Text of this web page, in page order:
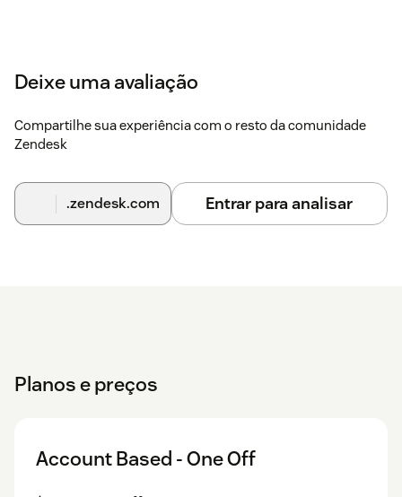
Deixe uma avaliação
Compartilhe sua experiência com o resto da comunidade
Zendesk
.zendesk.com Entrar para analisar
Planos e preços
Account Based - One Off